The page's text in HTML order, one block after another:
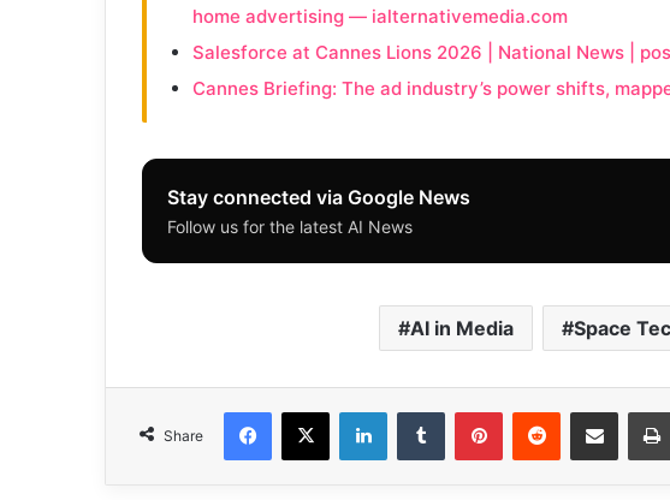
home advertising — ialternativemedia.com
Salesforce at Cannes Lions 2026 | National News |
Cannes Briefing: The ad industry’s power shifts,
Stay connected via Google News
Follow us for the latest AI News
AI in Media Space
Share